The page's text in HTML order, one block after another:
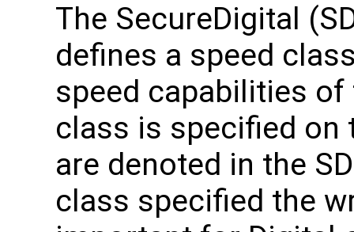
The SecureDigital
defines a speed
speed capabilities
class is specified on
are denoted in the
class specified the